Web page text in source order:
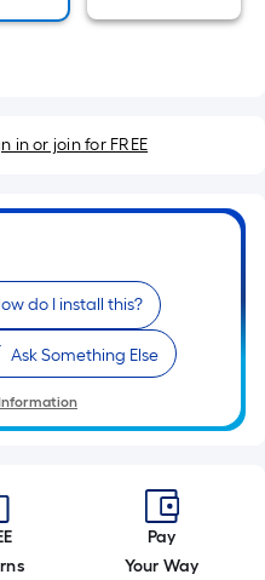
in or join for FREE
do I install this?
Ask Something Else
Pay
Your Way